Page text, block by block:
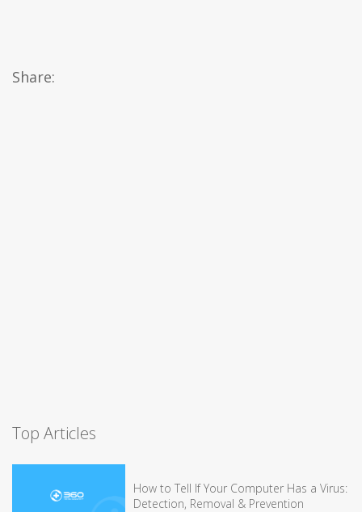
Share:
Top Articles
How to Tell If Your Computer Has a Virus:
Detection, Removal & Prevention